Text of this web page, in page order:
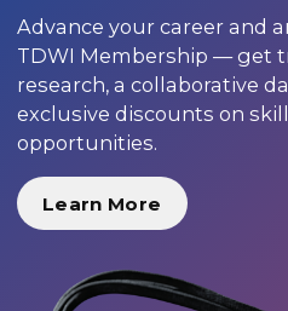
Advance your career and
TDWI Membership — get
research, a collaborative
exclusive discounts on
opportunities.
Learn More